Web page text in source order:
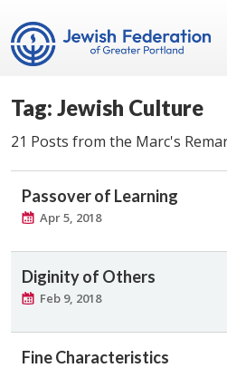
Tag: Jewish Culture
21 Posts from the Marc's
Passover of Learning
Apr 5, 2018
Diginity of Others
Feb 9, 2018
Fine Characteristics